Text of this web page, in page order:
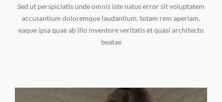
Sed ut perspiciatis unde omnis iste natus error sit voluptatem
accusantium doloremque laudantium, totam rem aperiam,
eaque ipsa quae ab illo inventore veritatis et quasi architecto
beatae